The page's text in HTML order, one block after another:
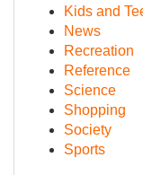
Kids and
News
Recreation
Reference
Science
Shopping
Society
Sports